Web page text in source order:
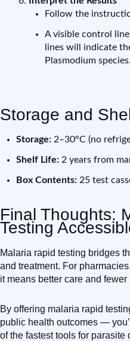
Follow the
A visible control
lines will indicate
Plasmodium species.
Storage and
Storage: 2–30°C (no
Shelf Life: 2 years from
Box Contents: 25 test
Final Thoughts:
Testing
Malaria rapid testing bridges
and treatment. For
it means better care and
By offering malaria rapid
public health outcomes —
of the fastest tools for parasite